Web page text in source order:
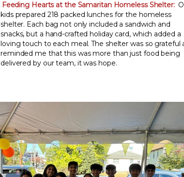
Feeding Hearts at the Samaritan Homeless Shelter:
kids prepared 218 packed lunches for the homeless
shelter. Each bag not only included a sandwich and
snacks, but a hand-crafted holiday card, which added a
loving touch to each meal. The shelter was so grateful
reminded me that this was more than just food being
delivered by our team, it was hope.